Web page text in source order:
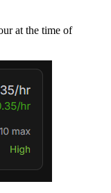
at the time of